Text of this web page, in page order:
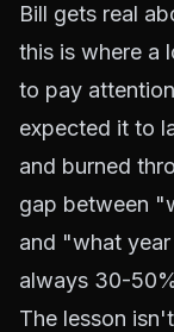
Bill gets real
this is where a
to pay
expected it to
and burned
gap between
and "what
always 30-
The lesson